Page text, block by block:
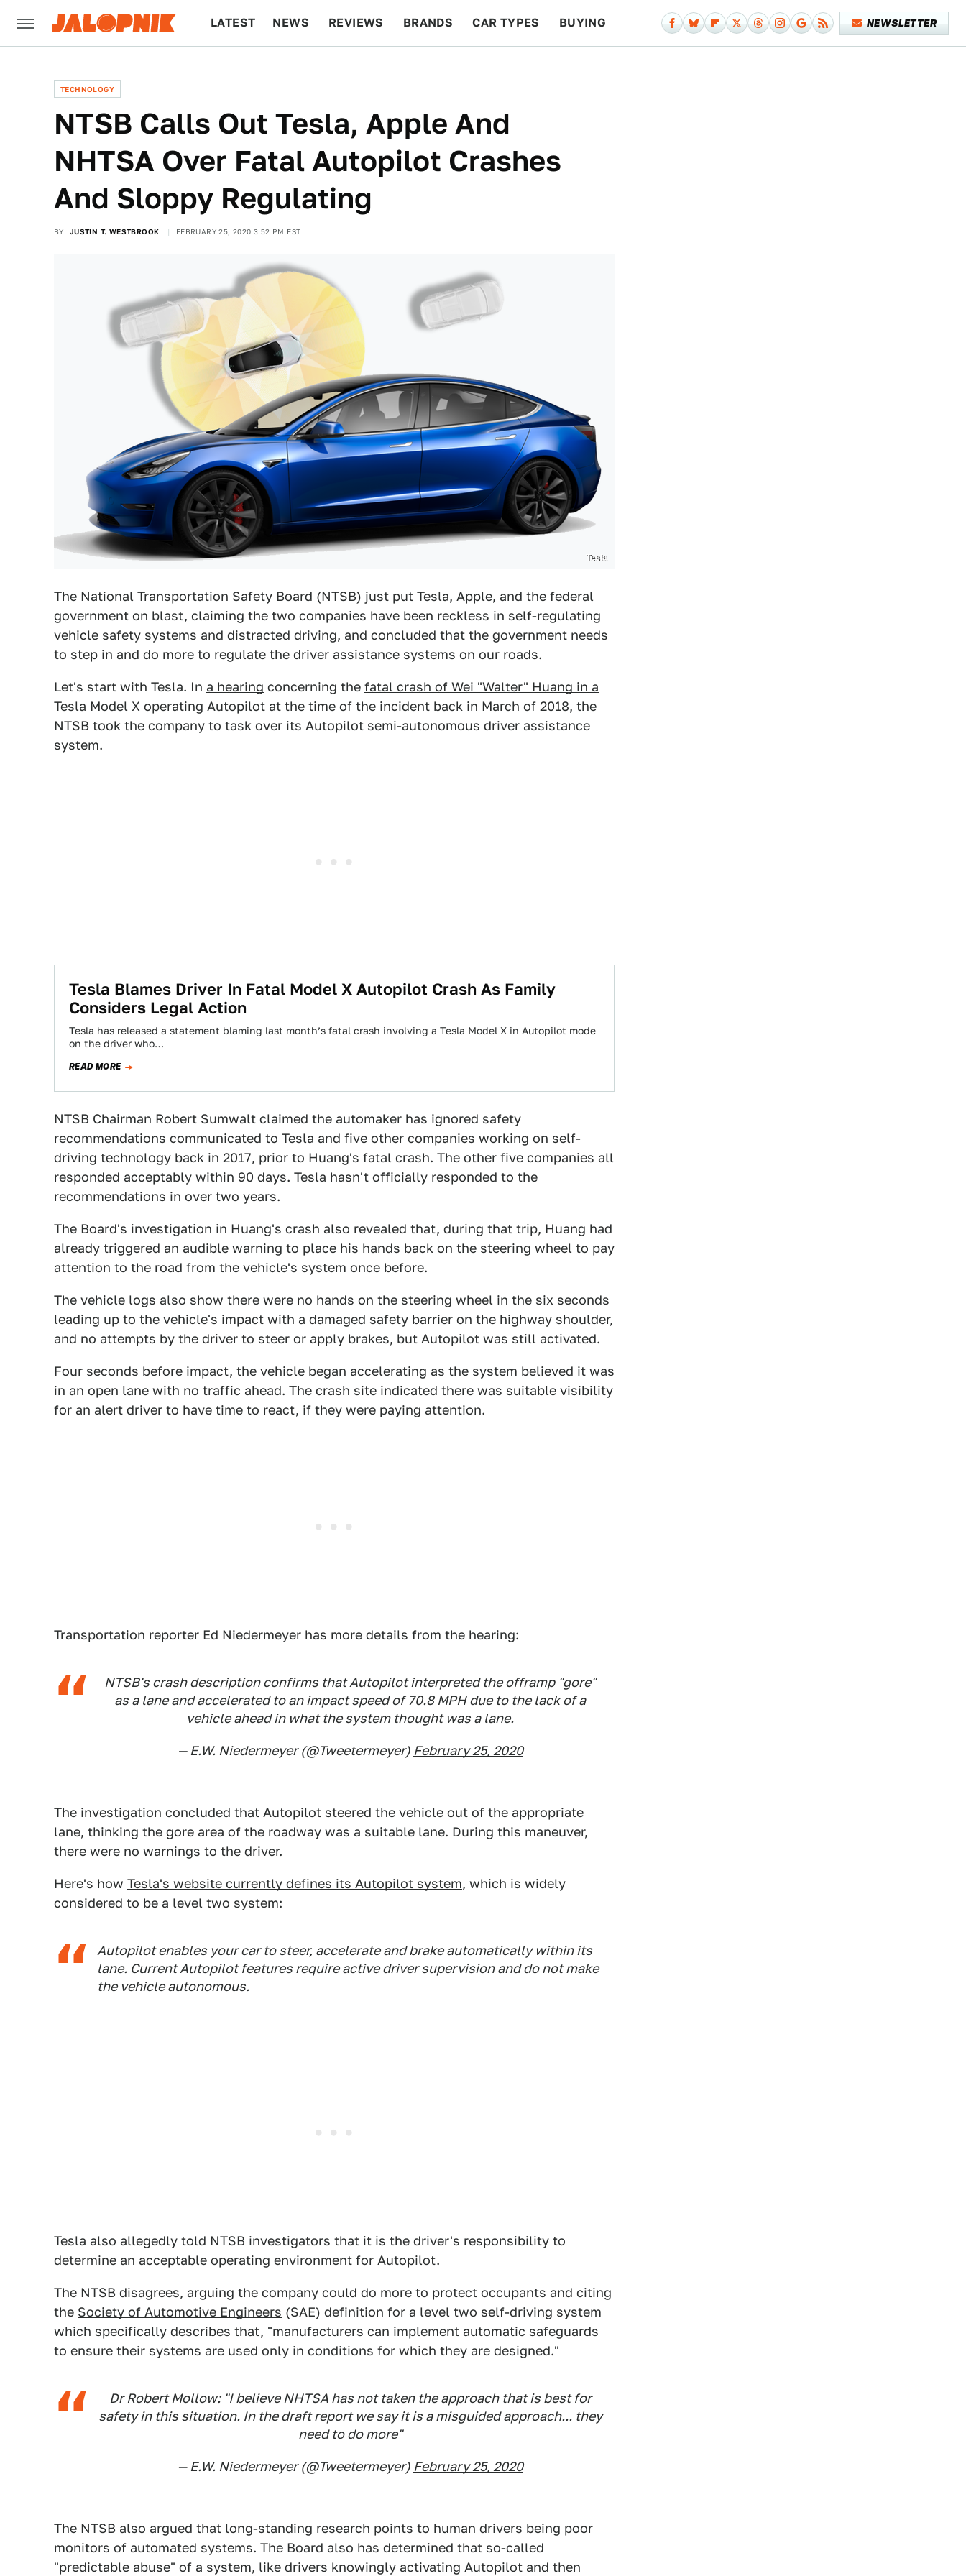
LATEST NEWS REVIEWS BRANDS CAR TYPES BUYING NEWSLETTER
TECHNOLOGY
NTSB Calls Out Tesla, Apple And
NHTSA Over Fatal Autopilot Crashes
And Sloppy Regulating
BY JUSTIN T. WESTBROOK FEBRUARY 25, 2020 3:52 PM EST
Tesla
The National Transportation Safety Board (NTSB) just put Tesla, Apple, and the federal
government on blast, claiming the two companies have been reckless in self-regulating
vehicle safety systems and distracted driving, and concluded that the government needs
to step in and do more to regulate the driver assistance systems on our roads.
Let's start with Tesla. In a hearing concerning the fatal crash of Wei "Walter" Huang in a
Tesla Model X operating Autopilot at the time of the incident back in March of 2018, the
NTSB took the company to task over its Autopilot semi-autonomous driver assistance
system.
Tesla Blames Driver In Fatal Model X Autopilot Crash As Family
Considers Legal Action
Tesla has released a statement blaming last month’s fatal crash involving a Tesla Model X in Autopilot mode
on the driver who…
READ MORE
NTSB Chairman Robert Sumwalt claimed the automaker has ignored safety
recommendations communicated to Tesla and five other companies working on self-
driving technology back in 2017, prior to Huang's fatal crash. The other five companies all
responded acceptably within 90 days. Tesla hasn't officially responded to the
recommendations in over two years.
The Board's investigation in Huang's crash also revealed that, during that trip, Huang had
already triggered an audible warning to place his hands back on the steering wheel to pay
attention to the road from the vehicle's system once before.
The vehicle logs also show there were no hands on the steering wheel in the six seconds
leading up to the vehicle's impact with a damaged safety barrier on the highway shoulder,
and no attempts by the driver to steer or apply brakes, but Autopilot was still activated.
Four seconds before impact, the vehicle began accelerating as the system believed it was
in an open lane with no traffic ahead. The crash site indicated there was suitable visibility
for an alert driver to have time to react, if they were paying attention.
Transportation reporter Ed Niedermeyer has more details from the hearing:
NTSB's crash description confirms that Autopilot interpreted the offramp "gore"
as a lane and accelerated to an impact speed of 70.8 MPH due to the lack of a
vehicle ahead in what the system thought was a lane.
— E.W. Niedermeyer (@Tweetermeyer) February 25, 2020
The investigation concluded that Autopilot steered the vehicle out of the appropriate
lane, thinking the gore area of the roadway was a suitable lane. During this maneuver,
there were no warnings to the driver.
Here's how Tesla's website currently defines its Autopilot system, which is widely
considered to be a level two system:
Autopilot enables your car to steer, accelerate and brake automatically within its
lane. Current Autopilot features require active driver supervision and do not make
the vehicle autonomous.
Tesla also allegedly told NTSB investigators that it is the driver's responsibility to
determine an acceptable operating environment for Autopilot.
The NTSB disagrees, arguing the company could do more to protect occupants and citing
the Society of Automotive Engineers (SAE) definition for a level two self-driving system
which specifically describes that, "manufacturers can implement automatic safeguards
to ensure their systems are used only in conditions for which they are designed."
Dr Robert Mollow: "I believe NHTSA has not taken the approach that is best for
safety in this situation. In the draft report we say it is a misguided approach... they
need to do more"
— E.W. Niedermeyer (@Tweetermeyer) February 25, 2020
The NTSB also argued that long-standing research points to human drivers being poor
monitors of automated systems. The Board also has determined that so-called
"predictable abuse" of a system, like drivers knowingly activating Autopilot and then